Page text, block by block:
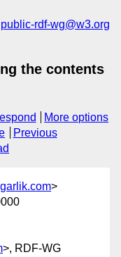
public-rdf-wg@w3.org
the contents
More options
Previous
>
>, RDF-WG